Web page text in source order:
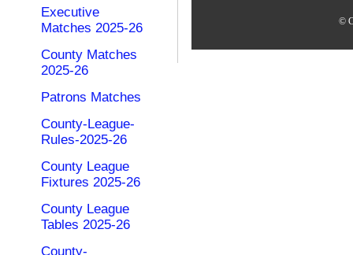
Executive
Matches 2025-26
County Matches
2025-26
Patrons Matches
County-League-
Rules-2025-26
County League
Fixtures 2025-26
County League
Tables 2025-26
County-
©